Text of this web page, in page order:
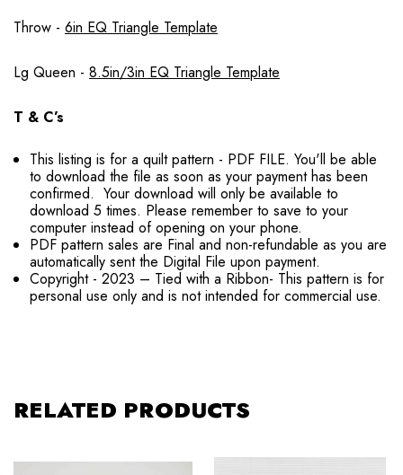
Throw - 6in EQ Triangle Template
Lg Queen - 8.5in/3in EQ Triangle Template
T & C’s
This listing is for a quilt pattern - PDF FILE. You'll be able
to download the file as soon as your payment has been
confirmed. Your download will only be available to
download 5 times. Please remember to save to your
computer instead of opening on your phone.
PDF pattern sales are Final and non-refundable as you are
automatically sent the Digital File upon payment.
Copyright - 2023 – Tied with a Ribbon- This pattern is for
personal use only and is not intended for commercial use.
RELATED PRODUCTS